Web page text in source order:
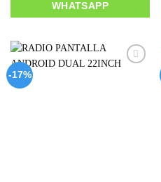
WHATSAPP
-17%